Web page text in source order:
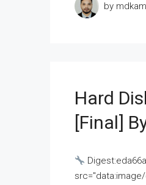
by
Hard
[Final]
src="data:image/